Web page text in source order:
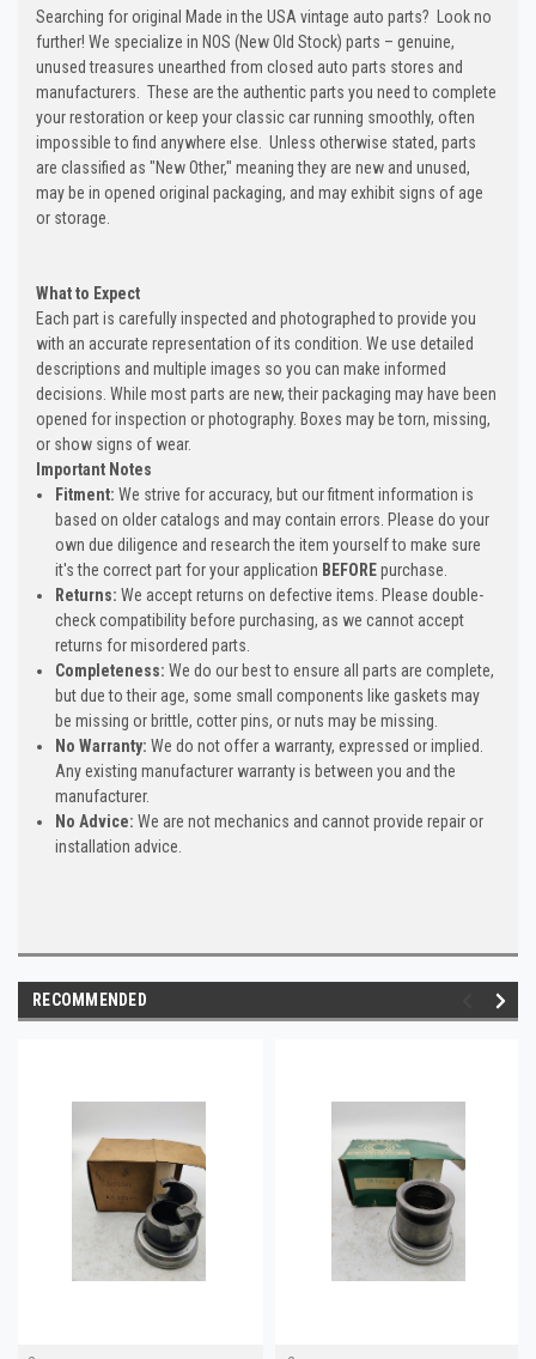
Searching for original Made in the USA vintage auto parts? Look no
further! We specialize in NOS (New Old Stock) parts – genuine,
unused treasures unearthed from closed auto parts stores and
manufacturers. These are the authentic parts you need to complete
your restoration or keep your classic car running smoothly, often
impossible to find anywhere else. Unless otherwise stated, parts
are classified as "New Other," meaning they are new and unused,
may be in opened original packaging, and may exhibit signs of age
or storage.
What to Expect
Each part is carefully inspected and photographed to provide you
with an accurate representation of its condition. We use detailed
descriptions and multiple images so you can make informed
decisions. While most parts are new, their packaging may have been
opened for inspection or photography. Boxes may be torn, missing,
or show signs of wear.
Important Notes
Fitment: We strive for accuracy, but our fitment information is
based on older catalogs and may contain errors. Please do your
own due diligence and research the item yourself to make sure
it's the correct part for your application BEFOREpurchase.
Returns: We accept returns on defective items. Please double-
check compatibility before purchasing, as we cannot accept
returns for misordered parts.
Completeness:We do our best to ensure all parts are complete,
but due to their age, some small components like gaskets may
be missing or brittle, cotter pins, or nuts may be missing.
No Warranty: We do not offer a warranty, expressed or implied.
Any existing manufacturer warranty is between you and the
manufacturer.
No Advice: We are not mechanics and cannot provide repair or
installation advice.
RECOMMENDED